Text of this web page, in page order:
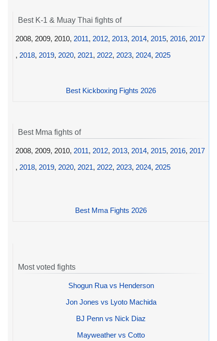
Best K-1 & Muay Thai fights of
2008, 2009, 2010, 2011, 2012, 2013, 2014, 2015, 2016, 2017
, 2018, 2019, 2020, 2021, 2022, 2023, 2024, 2025
Best Kickboxing Fights 2026
Best Mma fights of
2008, 2009, 2010, 2011, 2012, 2013, 2014, 2015, 2016, 2017
, 2018, 2019, 2020, 2021, 2022, 2023, 2024, 2025
Best Mma Fights 2026
Most voted fights
Shogun Rua vs Henderson
Jon Jones vs Lyoto Machida
BJ Penn vs Nick Diaz
Mayweather vs Cotto